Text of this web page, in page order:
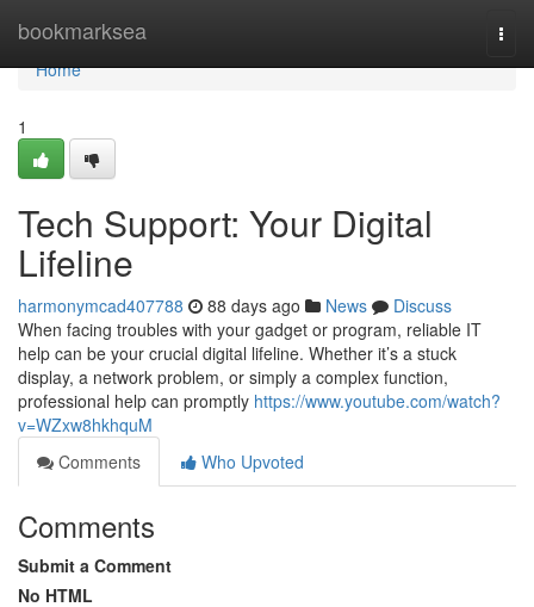
bookmarksea
Home
Home
1
Tech Support: Your Digital
Lifeline
harmonymcad407788 88 days ago News
Discuss
When facing troubles with your gadget or program, reliable IT
help can be your crucial digital lifeline. Whether it’s a stuck
display, a network problem, or simply a complex function,
professional help can promptly https://www.youtube.com/watch?
v=WZxw8hkhquM
Comments
Who Upvoted
Comments
Submit a Comment
No HTML